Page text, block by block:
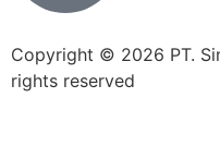
Copyright © 2026 PT.
rights reserved